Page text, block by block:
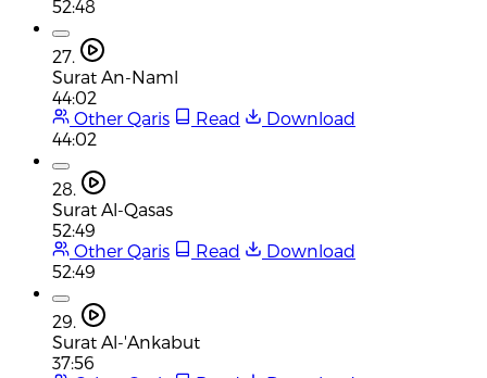
52:48
27.
Surat An-Naml
44:02
Other Qaris
Read
Download
44:02
28.
Surat Al-Qasas
52:49
Other Qaris
Read
Download
52:49
29.
Surat Al-'Ankabut
37:56